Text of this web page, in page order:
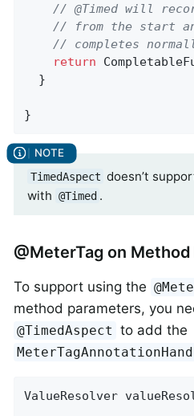
// @Timed will
// from the start
// completes
return
  }
}
TimedAspect doesn’t
with @Timed .
@MeterTag on
To support using the
method parameters, you
@TimedAspect to add the
ValueResolver